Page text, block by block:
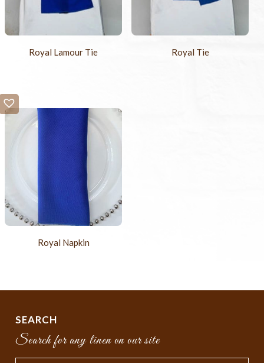
Royal Lamour Tie Royal Tie
Royal Napkin
SEARCH
Search for any linen on our site